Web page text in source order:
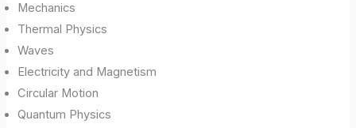
Mechanics
Thermal Physics
Waves
Electricity and Magnetism
Circular Motion
Quantum Physics